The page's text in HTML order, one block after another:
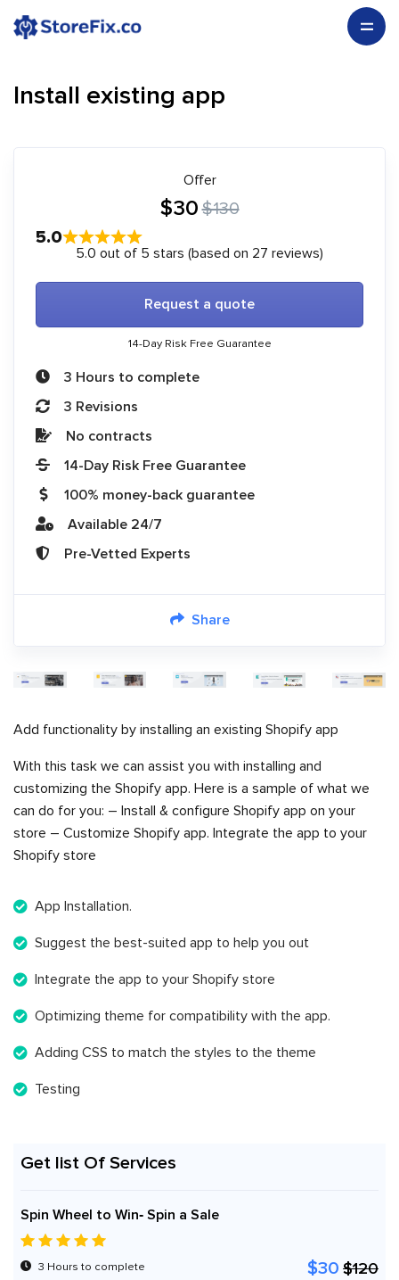
Install existing app
Offer
$30$130
5.0
5.0 out of 5 stars (based on 27 reviews)
Request a quote
14-Day Risk Free Guarantee
3 Hours to complete
3 Revisions
No contracts
14-Day Risk Free Guarantee
100% money-back guarantee
Available 24/7
Pre-Vetted Experts
Share
Add functionality by installing an existing Shopify app
With this task we can assist you with installing and
customizing the Shopify app. Here is a sample of what we
can do for you: – Install & configure Shopify app on your
store – Customize Shopify app. Integrate the app to your
Shopify store
App Installation.
Suggest the best-suited app to help you out
Integrate the app to your Shopify store
Optimizing theme for compatibility with the app.
Adding CSS to match the styles to the theme
Testing
Get list Of Services
Spin Wheel to Win‑ Spin a Sale
3 Hours to complete $30 $120